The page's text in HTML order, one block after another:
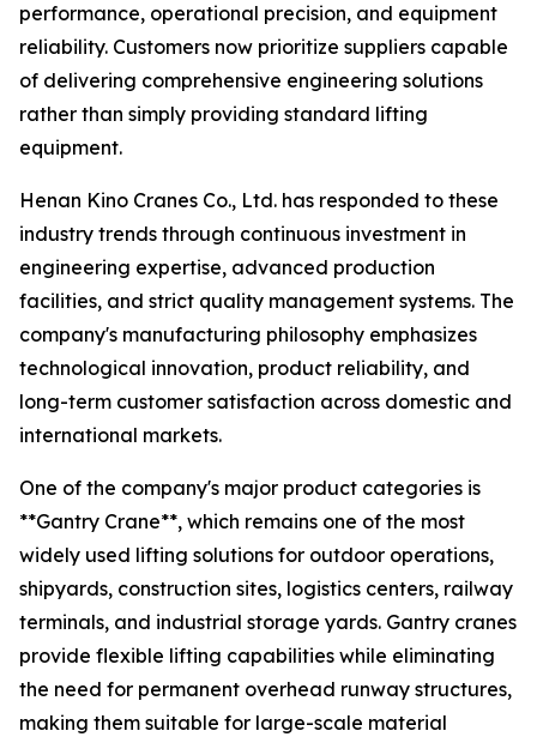
performance, operational precision, and equipment
reliability. Customers now prioritize suppliers capable
of delivering comprehensive engineering solutions
rather than simply providing standard lifting
equipment.
Henan Kino Cranes Co., Ltd. has responded to these
industry trends through continuous investment in
engineering expertise, advanced production
facilities, and strict quality management systems. The
company's manufacturing philosophy emphasizes
technological innovation, product reliability, and
long-term customer satisfaction across domestic and
international markets.
One of the company's major product categories is
**Gantry Crane**, which remains one of the most
widely used lifting solutions for outdoor operations,
shipyards, construction sites, logistics centers, railway
terminals, and industrial storage yards. Gantry cranes
provide flexible lifting capabilities while eliminating
the need for permanent overhead runway structures,
making them suitable for large-scale material